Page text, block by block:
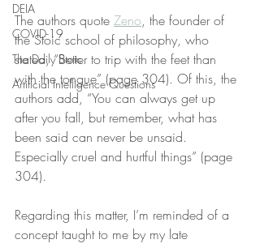
DEIA
COVID-19
The Daily Stoic
Artificial Intelligence Questions
The authors quote Zeno, the founder of
the Stoic school of philosophy, who
stated, “Better to trip with the feet than
with the tongue” (page 304). Of this, the
authors add, “You can always get up
after you fall, but remember, what has
been said can never be unsaid.
Especially cruel and hurtful things” (page
304).
Regarding this matter, I’m reminded of a
concept taught to me by my late